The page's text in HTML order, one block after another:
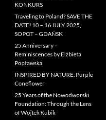
KONKURS
Traveling to Poland? SAVE THE
DATE! 10 – 16 JULY 2025,
SOPOT – GDAŃSK
25 Anniversary –
Reminiscences by Elżbieta
Popławska
INSPIRED BY NATURE: Purple
Coneflower
25 Years of the Nowodworski
Foundation: Through the Lens
of Wojtek Kubik